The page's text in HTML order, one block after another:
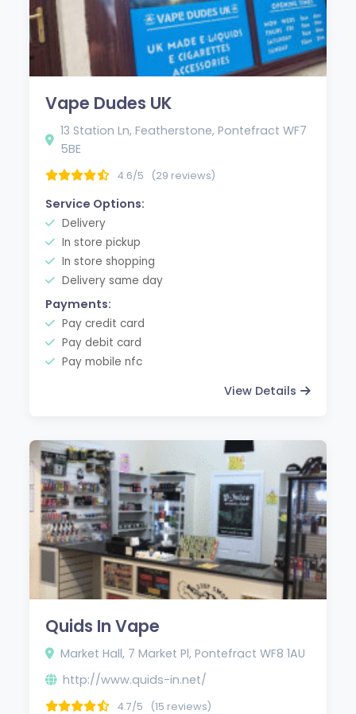
Vape Dudes UK
13 Station Ln, Featherstone, Pontefract WF7
5BE
4.6/5 (29 reviews)
Service Options:
Delivery
In store pickup
In store shopping
Delivery same day
Payments:
Pay credit card
Pay debit card
Pay mobile nfc
View Details
Quids In Vape
Market Hall, 7 Market Pl, Pontefract WF8 1AU
http://www.quids-in.net/
4.7/5 (15 reviews)